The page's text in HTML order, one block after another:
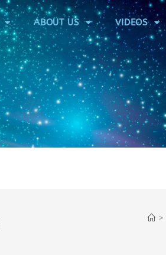
ABOUT US VIDEOS
>